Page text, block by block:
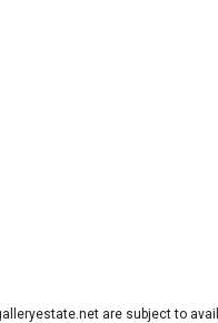
are subject to